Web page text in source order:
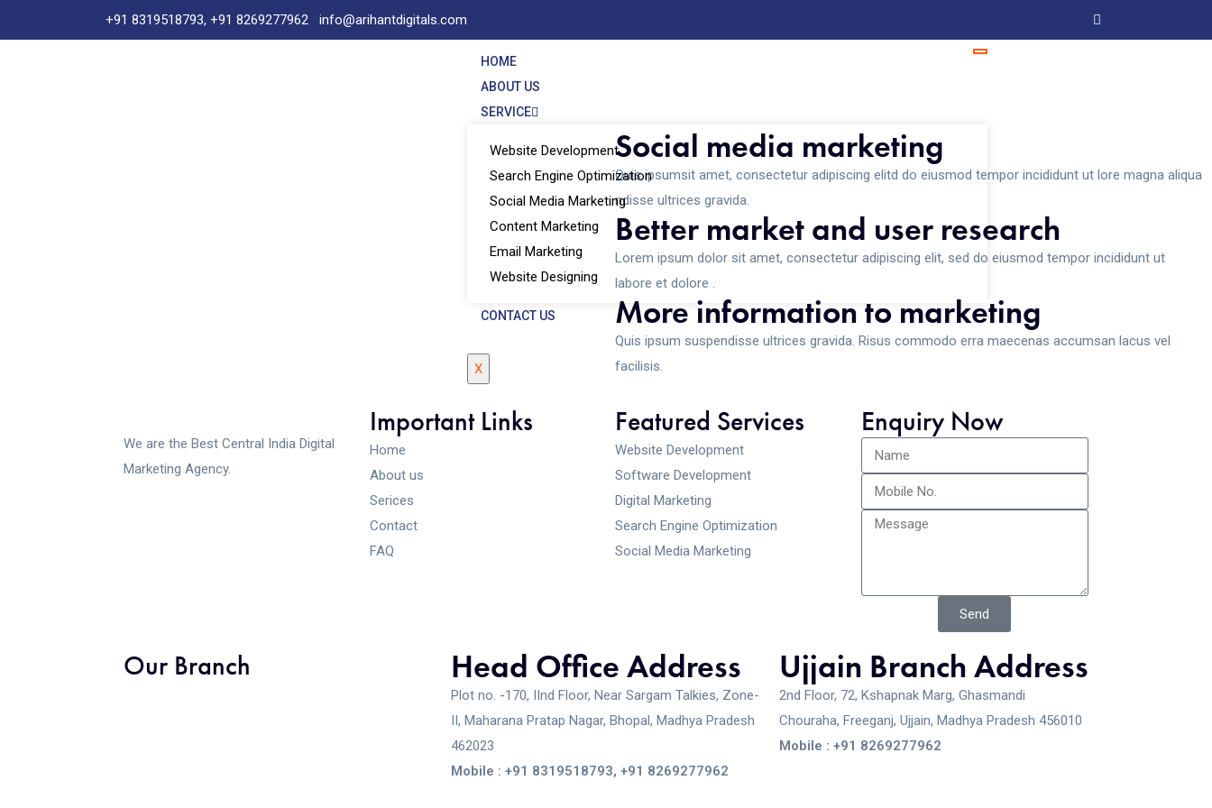
+91 8319518793, +91 8269277962 info@arihantdigitals.com
HOME
ABOUT US
SERVICE
Website Development
Search Engine Optimization
Social Media Marketing
Content Marketing
Email Marketing
Website Designing
CONTACT US
X
Social media marketing
Quis ipsumsit amet, consectetur adipiscing elitd do eiusmod tempor incididunt ut lore magna aliqua
ndisse ultrices gravida.
Better market and user research
Lorem ipsum dolor sit amet, consectetur adipiscing elit, sed do eiusmod tempor incididunt ut
labore et dolore .
More information to marketing
Quis ipsum suspendisse ultrices gravida. Risus commodo erra maecenas accumsan lacus vel
facilisis.
We are the Best Central India Digital
Marketing Agency.
Important Links
Home
About us
Serices
Contact
FAQ
Featured Services
Website Development
Software Development
Digital Marketing
Search Engine Optimization
Social Media Marketing
Enquiry Now
Send
Our Branch Head Office Address
Plot no. -170, IInd Floor, Near Sargam Talkies, Zone-
II, Maharana Pratap Nagar, Bhopal, Madhya Pradesh
462023
Mobile : +91 8319518793, +91 8269277962
Ujjain Branch Address
2nd Floor, 72, Kshapnak Marg, Ghasmandi
Chouraha, Freeganj, Ujjain, Madhya Pradesh 456010
Mobile : +91 8269277962